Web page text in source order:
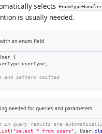
selects EnumTypeHandler
is usually needed.
an enum field
{
userType;
and setters omitted
needed for queries and parameters
in query results are
( "select * from users" User.